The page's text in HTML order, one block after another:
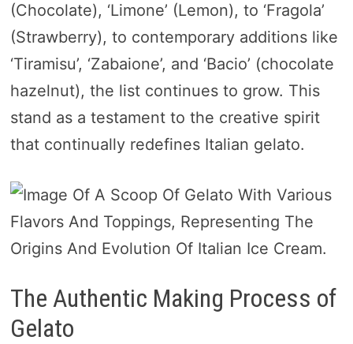
(Chocolate), ‘Limone’ (Lemon), to ‘Fragola’
(Strawberry), to contemporary additions like
‘Tiramisu’, ‘Zabaione’, and ‘Bacio’ (chocolate
hazelnut), the list continues to grow. This
stand as a testament to the creative spirit
that continually redefines Italian gelato.
The Authentic Making Process of
Gelato